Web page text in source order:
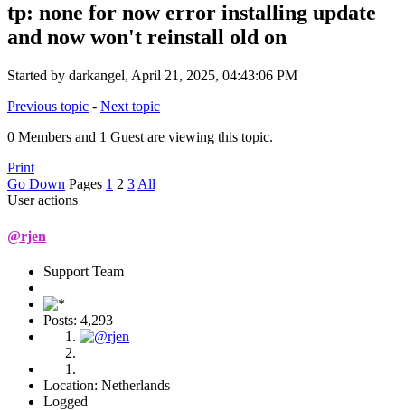
tp: none for now error installing update
and now won't reinstall old on
Started by darkangel, April 21, 2025, 04:43:06 PM
Previous topic - Next topic
0 Members and 1 Guest are viewing this topic.
Print
Go Down Pages 1 2 3 All
User actions
@rjen
Support Team
Posts: 4,293
Location: Netherlands
Logged